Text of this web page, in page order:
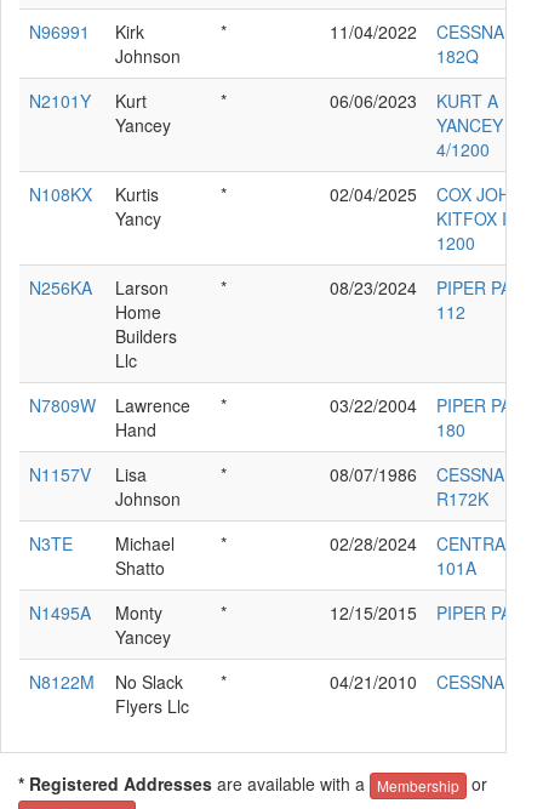
N96991
Kirk
Johnson
* 11/04/2022
CESSNA
182Q
N2101Y
Kurt
Yancey
* 06/06/2023
KURT A
YANCEY
4/1200
N108KX
Kurtis
Yancy
* 02/04/2025
COX JOHN
KITFOX IV
1200
N256KA
Larson
Home
Builders
Llc
* 08/23/2024
PIPER PA-38-
112
N7809W
Lawrence
Hand
* 03/22/2004
PIPER PA-28-
180
N1157V
Lisa
Johnson
* 08/07/1986
CESSNA
R172K
N3TE
Michael
Shatto
* 02/28/2024
CENTRAIR
101A
N1495A
Monty
Yancey
* 12/15/2015 PIPER PA-22
N8122M
No Slack
Flyers Llc
* 04/21/2010 CESSNA 310I
* Registered Addresses are available with a Membership or